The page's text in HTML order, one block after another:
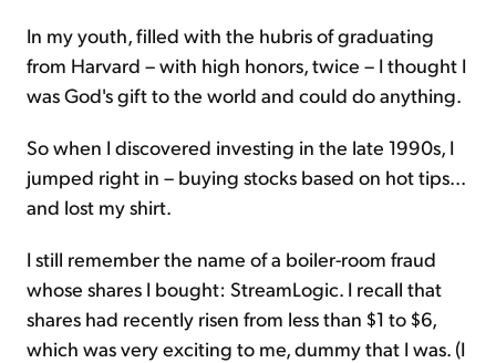
In my youth, filled with the hubris of graduating
from Harvard – with high honors, twice – I thought I
was God's gift to the world and could do anything.
So when I discovered investing in the late 1990s, I
jumped right in – buying stocks based on hot tips...
and lost my shirt.
I still remember the name of a boiler-room fraud
whose shares I bought: StreamLogic. I recall that
shares had recently risen from less than $1 to $6,
which was very exciting to me, dummy that I was. (I